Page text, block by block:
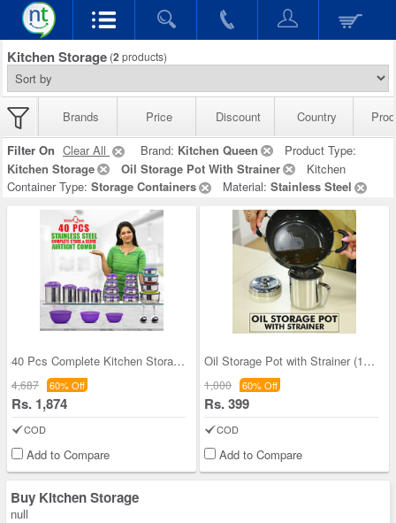
Kitchen Storage (2 products)
Brands Price Discount Country
Filter On Clear All Brand: Kitchen Queen
Product Type:
Kitchen Storage
Oil Storage Pot With Strainer
Kitchen
Container Type: Storage Containers Material: Stainless Steel
40 Pcs Complete Kitchen Storage Combo (40SS1)
4,687 60% Off
Rs. 1,874
COD
Add to Compare
Oil Storage Pot with Strainer (1OS1)
1,000 60% Off
Rs. 399
COD
Add to Compare
Buy Kitchen Storage
null